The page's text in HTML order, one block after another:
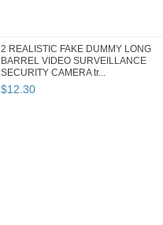
2 REALISTIC FAKE DUMMY LONG
BARREL VIDEO SURVEILLANCE
SECURITY CAMERA tr...
$12.30